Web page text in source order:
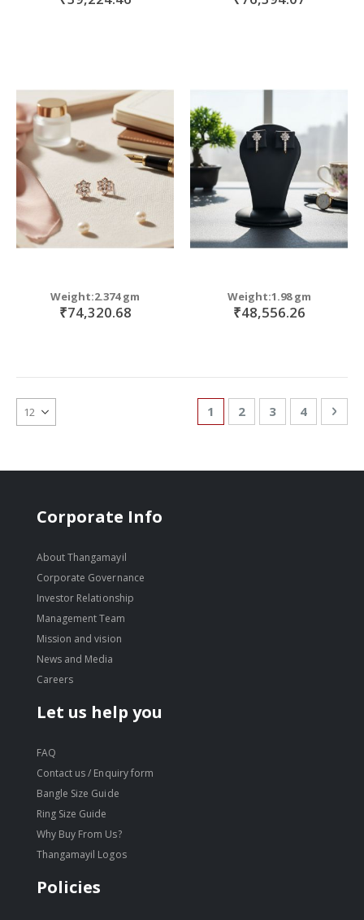
Weight:2.374 gm
₹74,320.68
Weight:1.98 gm
₹48,556.26
Page
You're currently reading
1 Page
2 Page
3 Page
4
Corporate Info
About Thangamayil
Corporate Governance
Investor Relationship
Management Team
Mission and vision
News and Media
Careers
Let us help you
FAQ
Contact us / Enquiry form
Bangle Size Guide
Ring Size Guide
Why Buy From Us?
Thangamayil Logos
Policies